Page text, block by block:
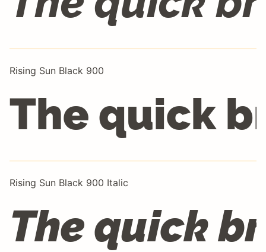
Rising Sun Black 900
The quick
Rising Sun Black 900 Italic
The quick